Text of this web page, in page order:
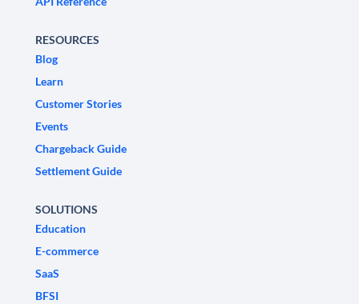
RESOURCES
Blog
Learn
Customer Stories
Events
Chargeback Guide
Settlement Guide
SOLUTIONS
Education
E-commerce
SaaS
BFSI